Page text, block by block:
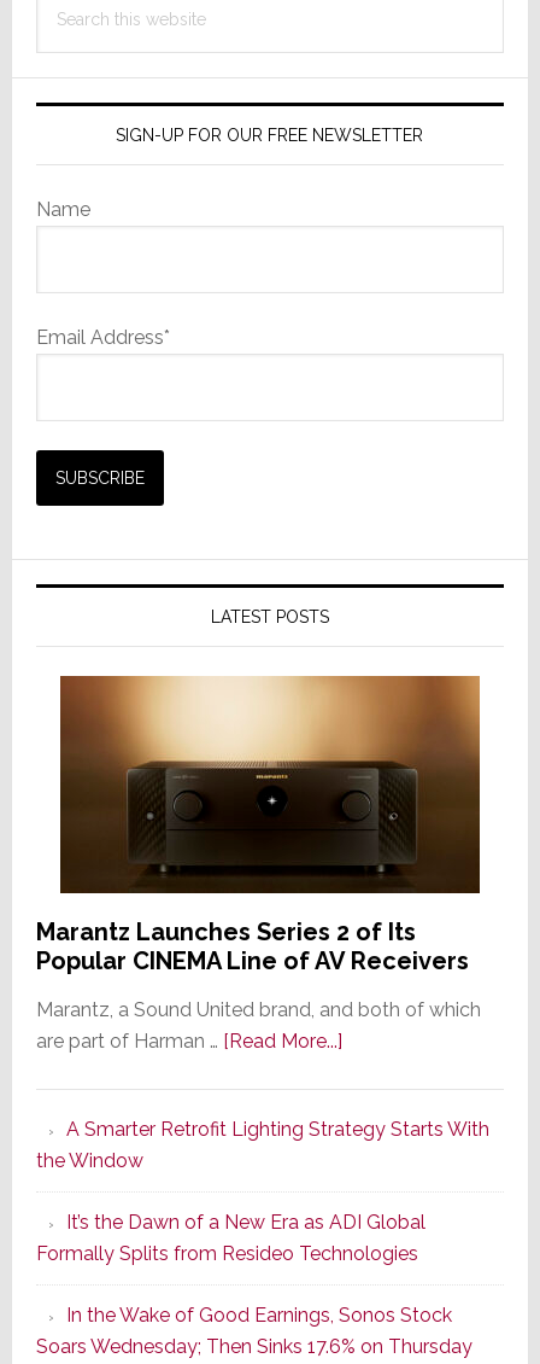
this
SIGN-UP FOR OUR FREE NEWSLETTER
Name
Email Address*
LATEST POSTS
Marantz Launches Series 2 of Its
Popular CINEMA Line of AV Receivers
Marantz, a Sound United brand, and both of which
are part of Harman … [Read More...]about
Series
of
Its
Popular
CINEMA
Line
of
A Smarter Retrofit Lighting Strategy Starts With
the Window
It’s the Dawn of a New Era as ADI Global
Formally Splits from Resideo Technologies
In the Wake of Good Earnings, Sonos Stock
Soars Wednesday; Then Sinks 17.6% on Thursday